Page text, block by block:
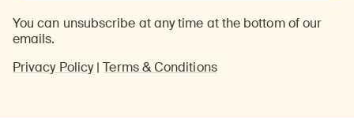
You can unsubscribe at any time at the bottom of our
emails.
Privacy Policy|Terms & Conditions